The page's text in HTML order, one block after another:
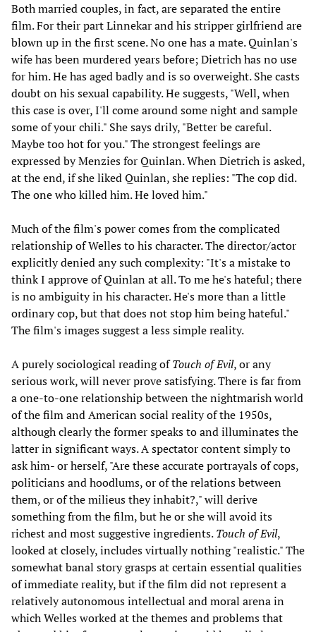
Both married couples, in fact, are separated the entire
film. For their part Linnekar and his stripper girlfriend are
blown up in the first scene. No one has a mate. Quinlan's
wife has been murdered years before; Dietrich has no use
for him. He has aged badly and is so overweight. She casts
doubt on his sexual capability. He suggests, "Well, when
this case is over, I'll come around some night and sample
some of your chili." She says drily, "Better be careful.
Maybe too hot for you." The strongest feelings are
expressed by Menzies for Quinlan. When Dietrich is asked,
at the end, if she liked Quinlan, she replies: "The cop did.
The one who killed him. He loved him."
Much of the film's power comes from the complicated
relationship of Welles to his character. The director/actor
explicitly denied any such complexity: "It's a mistake to
think I approve of Quinlan at all. To me he's hateful; there
is no ambiguity in his character. He's more than a little
ordinary cop, but that does not stop him being hateful."
The film's images suggest a less simple reality.
A purely sociological reading ofTouch of Evil, or any
serious work, will never prove satisfying. There is far from
a one-to-one relationship between the nightmarish world
of the film and American social reality of the 1950s,
although clearly the former speaks to and illuminates the
latter in significant ways. A spectator content simply to
ask him- or herself, "Are these accurate portrayals of cops,
politicians and hoodlums, or of the relations between
them, or of the milieus they inhabit?," will derive
something from the film, but he or she will avoid its
richest and most suggestive ingredients.Touch of Evil,
looked at closely, includes virtually nothing "realistic." The
somewhat banal story grasps at certain essential qualities
of immediate reality, but if the film did not represent a
relatively autonomous intellectual and moral arena in
which Welles worked at the themes and problems that